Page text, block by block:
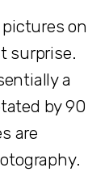
on
surprise.
a
by 90
are